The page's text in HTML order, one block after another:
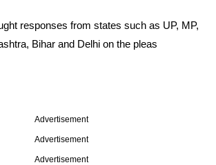
responses from states such as UP, MP,
Bihar and Delhi on the pleas
Advertisement
Advertisement
Advertisement